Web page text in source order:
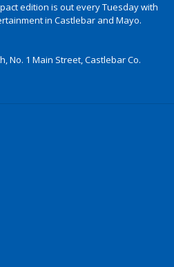
edition is out every Tuesday with
in Castlebar and Mayo.
No. 1 Main Street, Castlebar Co.